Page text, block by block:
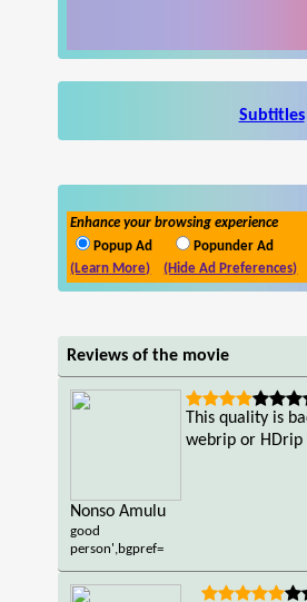
Subtitles
Enhance your browsing experience
Popup Ad
Popunder Ad
(Learn More)
(Hide Ad Preferences)
Reviews of the movie
Nonso Amulu
good
person',bgpref=
This quality is
webrip or HDrip